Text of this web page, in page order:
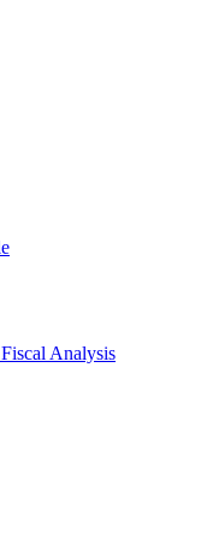
Analysis